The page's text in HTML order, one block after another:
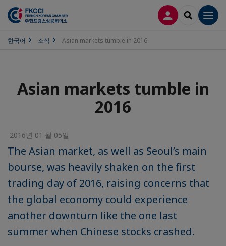
접속 SEARCH
한국어 소식 Asian markets tumble in 2016
Asian markets tumble in
2016
2016년 01 월 05일
The Asian market, as well as Seoul’s main
bourse, was heavily shaken on the first
trading day of 2016, raising concerns that
the global economy could experience
another downturn like the one last
summer when Chinese stocks crashed.